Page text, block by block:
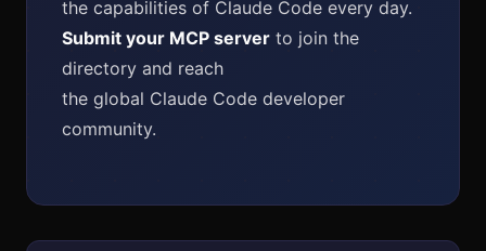
the capabilities of Claude Code every day.
Submit your MCP server to join the
directory and reach
the global Claude Code developer
community.